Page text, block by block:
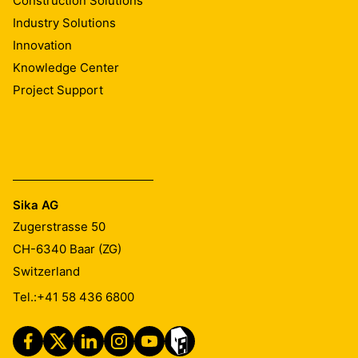
The webcast for the half-year results is available at:
https://www.sika.com/en/investors/events/sika-live-
webcast.html
Industry Solutions
Innovation
Knowledge Center
Project Support
Sika AG
Zugerstrasse 50
CH-6340 Baar (ZG)
Switzerland
Tel.:+41 58 436 6800